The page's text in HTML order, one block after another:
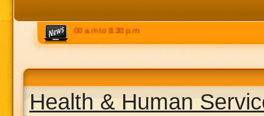
9:00 a.m to 8:30 p.m.
Health & Human